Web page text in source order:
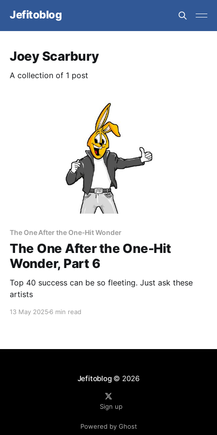
Jefitoblog
Joey Scarbury
A collection of 1 post
The One After the One-Hit Wonder
The One After the One-Hit
Wonder, Part 6
Top 40 success can be so fleeting. Just ask these
artists
13 May 2025 6 min read
Jefitoblog© 2026
Sign up
Powered by Ghost